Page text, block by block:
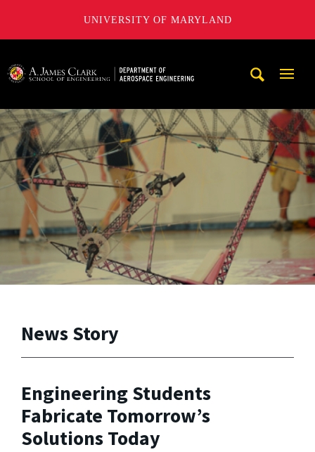
UNIVERSITY OF MARYLAND
News Story
Engineering Students
Fabricate Tomorrow’s
Solutions Today